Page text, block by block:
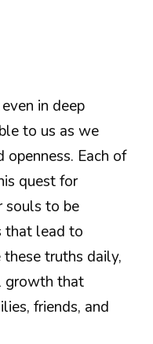
in deep
to us as we
Each of
quest for
souls to be
that lead to
truths daily,
growth that
friends, and